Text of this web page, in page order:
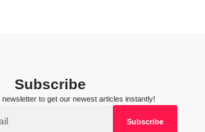
Subscribe
to get our newest articles instantly!